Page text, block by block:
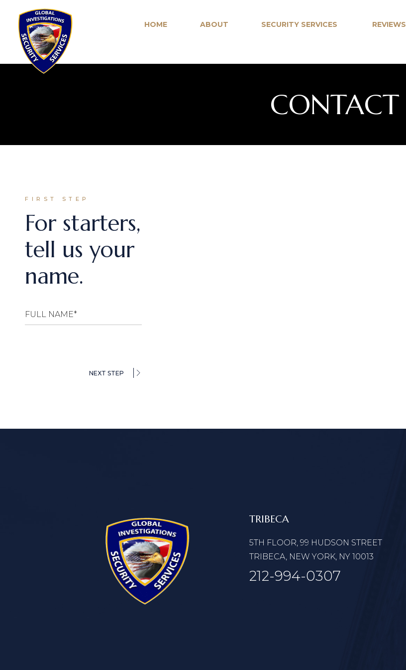
HOME ABOUT SECURITY SERVICES
CONSTRUCTION SITE SECURITY
BUILDING LOBBIES
UNIFORMED, SUITS OR
REVIEWS
CONTACT
FIRST STEP
For starters,
tell us your
name.
NEXT STEP
TRIBECA
5TH FLOOR, 99 HUDSON STREET
TRIBECA, NEW YORK, NY 10013
212-994-0307